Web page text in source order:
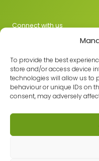
To provide the best
store and/or access device
technologies will allow us to
behaviour or unique IDs on
consent, may adversely
Connect with us
Join the GMLPN
Registered office: C/O